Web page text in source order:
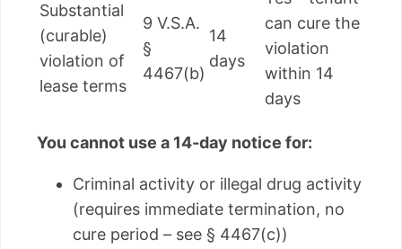
Substantial
(curable)
violation of
lease terms
9 V.S.A.
§
4467(b)
14
days
can cure the
violation
within 14
days
You cannot use a 14-day notice for:
Criminal activity or illegal drug activity
(requires immediate termination, no
cure period – see § 4467(c))